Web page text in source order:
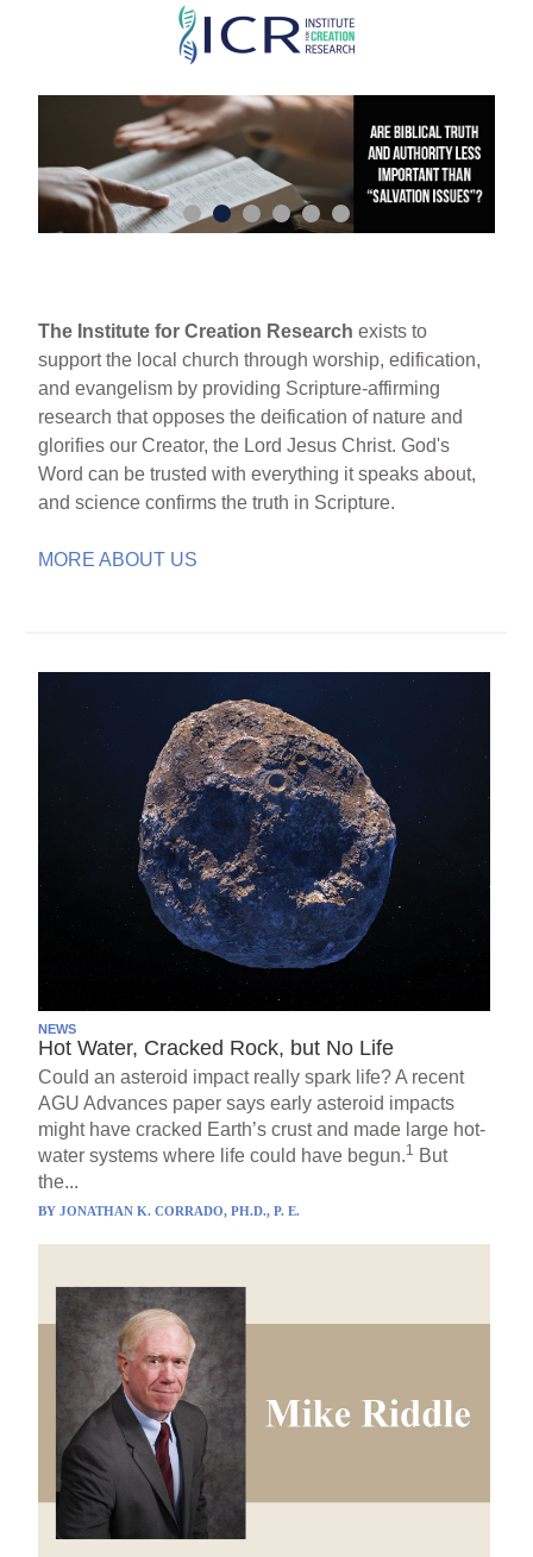
Skip
main
content
The Institute for Creation Research exists to
support the local church through worship, edification,
and evangelism by providing Scripture-affirming
research that opposes the deification of nature and
glorifies our Creator, the Lord Jesus Christ. God's
Word can be trusted with everything it speaks about,
and science confirms the truth in Scripture.
MORE ABOUT US
NEWS
Hot Water, Cracked Rock, but No Life
Could an asteroid impact really spark life? A recent
AGU Advances paper says early asteroid impacts
might have cracked Earth’s crust and made large hot-
water systems where life could have begun.1 But
the...
BYJONATHAN K. CORRADO, PH.D., P. E.